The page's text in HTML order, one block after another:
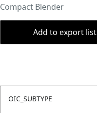
Compact Blender
Add to export list
OIC_SUBTYPE